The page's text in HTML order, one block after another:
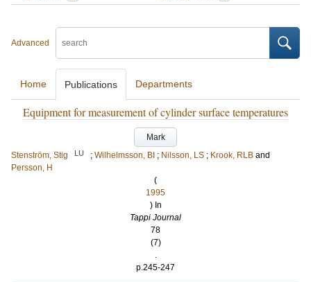
Advanced
Home Publications Departments
Equipment for measurement of cylinder surface temperatures
Mark
Stenström, Stig
LU ; Wilhelmsson, BI ; Nilsson, LS ; Krook, RLB and
Persson, H
(
1995
) In
Tappi Journal
78
(7)
.
p.245-247